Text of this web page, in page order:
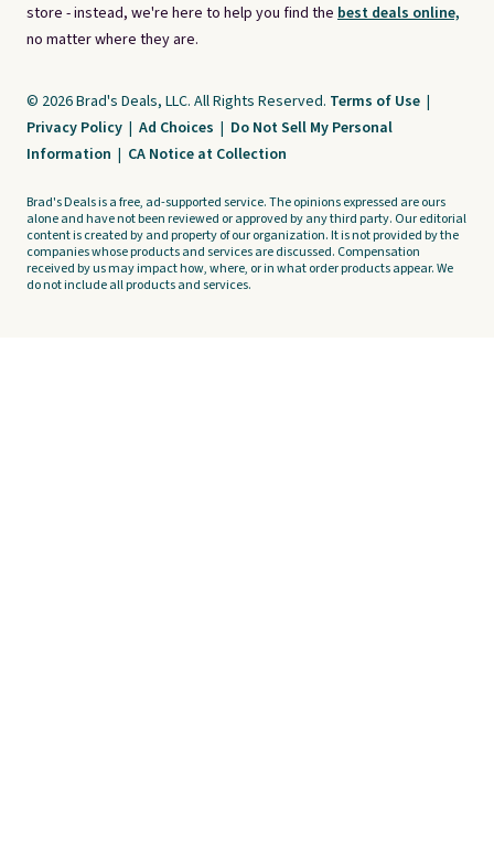
store - instead, we're here to help you find the best deals online,
no matter where they are.
© 2026 Brad's Deals, LLC. All Rights Reserved. Terms of Use |
Privacy Policy | Ad Choices | Do Not Sell My Personal
Information | CA Notice at Collection
Brad's Deals is a free, ad-supported service. The opinions expressed are ours
alone and have not been reviewed or approved by any third party. Our editorial
content is created by and property of our organization. It is not provided by the
companies whose products and services are discussed. Compensation
received by us may impact how, where, or in what order products appear. We
do not include all products and services.